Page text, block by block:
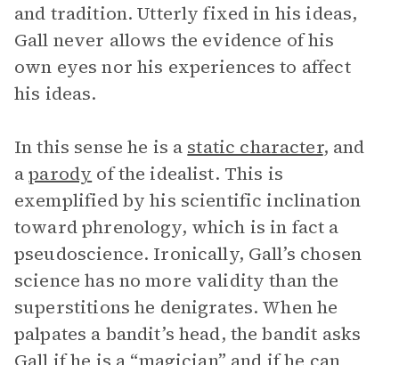
and tradition. Utterly fixed in his ideas,
Gall never allows the evidence of his
own eyes nor his experiences to affect
his ideas.
In this sense he is a static character, and
aparody of the idealist. This is
exemplified by his scientific inclination
toward phrenology, which is in fact a
pseudoscience. Ironically, Gall’s chosen
science has no more validity than the
superstitions he denigrates. When he
palpates a bandit’s head, the bandit asks